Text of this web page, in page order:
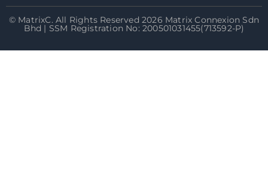
© MatrixC. All Rights Reserved 2026 Matrix Connexion Sdn
Bhd | SSM Registration No: 200501031455(713592-P)